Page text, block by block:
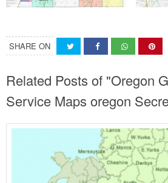
SHARE ON
Related Posts of "Oregon
Service Maps oregon